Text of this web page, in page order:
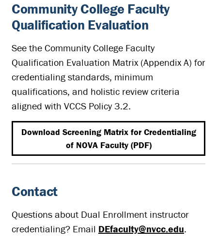
Community College Faculty
Qualification Evaluation
See the Community College Faculty
Qualification Evaluation Matrix (Appendix A) for
credentialing standards, minimum
qualifications, and holistic review criteria
aligned with VCCS Policy 3.2.
Download Screening Matrix for Credentialing
of NOVA Faculty (PDF)
Contact
Questions about Dual Enrollment instructor
credentialing? Email DEfaculty@nvcc.edu.